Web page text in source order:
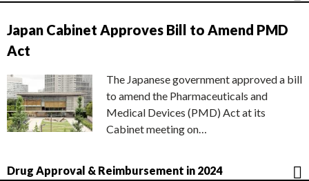
Japan Cabinet Approves Bill to Amend PMD
Act
The Japanese government approved a bill
to amend the Pharmaceuticals and
Medical Devices (PMD) Act at its
Cabinet meeting on…
Drug Approval & Reimbursement in 2024